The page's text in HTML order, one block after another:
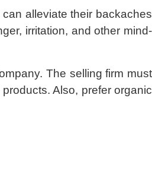
alleviate their backaches
irritation, and other mind-
The selling firm must
Also, prefer organic